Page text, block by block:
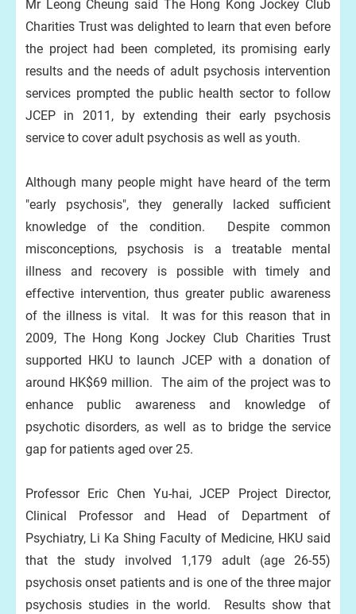
Mr Leong Cheung said The Hong Kong Jockey Club
Charities Trust was delighted to learn that even before
the project had been completed, its promising early
results and the needs of adult psychosis intervention
services prompted the public health sector to follow
JCEP in 2011, by extending their early psychosis
service to cover adult psychosis as well as youth.
Although many people might have heard of the term
"early psychosis", they generally lacked sufficient
knowledge of the condition. Despite common
misconceptions, psychosis is a treatable mental
illness and recovery is possible with timely and
effective intervention, thus greater public awareness
of the illness is vital. It was for this reason that in
2009, The Hong Kong Jockey Club Charities Trust
supported HKU to launch JCEP with a donation of
around HK$69 million. The aim of the project was to
enhance public awareness and knowledge of
psychotic disorders, as well as to bridge the service
gap for patients aged over 25.
Professor Eric Chen Yu-hai, JCEP Project Director,
Clinical Professor and Head of Department of
Psychiatry, Li Ka Shing Faculty of Medicine, HKU said
that the study involved 1,179 adult (age 26-55)
psychosis onset patients and is one of the three major
psychosis studies in the world. Results show that